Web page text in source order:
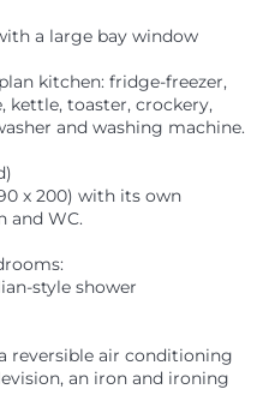
a large bay window
kitchen: fridge-freezer,
kettle, toaster, crockery,
and washing machine.
x 200) with its own
and WC.
style shower
reversible air conditioning
an iron and ironing